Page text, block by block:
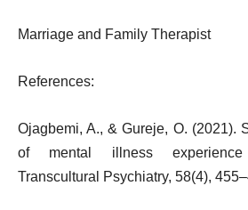
Marriage and Family Therapist
References:
Ojagbemi, A., & Gureje, O. (2021).
of mental illness
Transcultural Psychiatry, 58(4),